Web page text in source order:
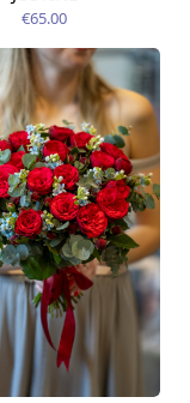
12.08.2026
€65.00